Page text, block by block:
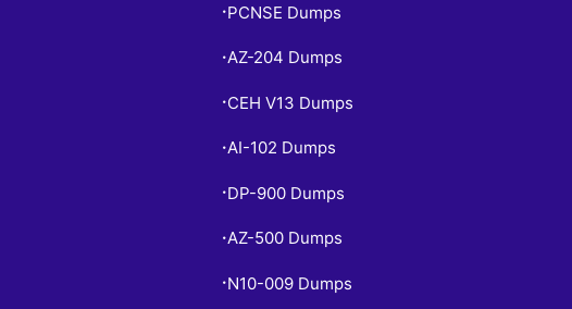
• PCNSE Dumps
•AZ-204 Dumps
• CEH V13 Dumps
•AI-102 Dumps
• DP-900 Dumps
•AZ-500 Dumps
• N10-009 Dumps